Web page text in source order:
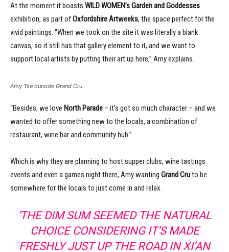
At the moment it boasts WILD WOMEN’s Garden and Goddesses
exhibition, as part ofOxfordshire Artweeks, the space perfect for the
vivid paintings. “When we took on the site it was literally a blank
canvas, so it still has that gallery element to it, and we want to
support local artists by putting their art up here,” Amy explains.
Amy Tse outside Grand Cru
“Besides, we love North Parade – it’s got so much character – and we
wanted to offer something new to the locals, a combination of
restaurant, wine bar and community hub.”
Which is why they are planning to host supper clubs, wine tastings
events and even a games night there, Amy wanting Grand Cruto be
somewhere for the locals to just come in and relax.
‘THE DIM SUM SEEMED THE NATURAL
CHOICE CONSIDERING IT’S MADE
FRESHLY JUST UP THE ROAD IN XI’AN